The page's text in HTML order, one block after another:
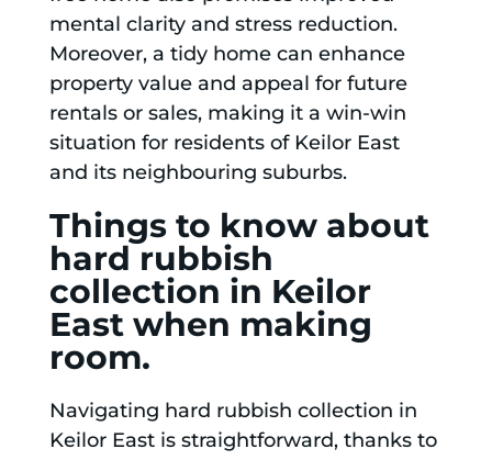
mental clarity and stress reduction.
Moreover, a tidy home can enhance
property value and appeal for future
rentals or sales, making it a win-win
situation for residents of Keilor East
and its neighbouring suburbs.
Things to know about
hard rubbish
collection in Keilor
East when making
room.
Navigating hard rubbish collection in
Keilor East is straightforward, thanks to